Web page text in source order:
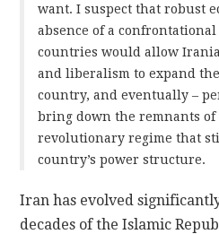
want. I suspect that robust
absence of a
countries would allow
and liberalism to expand
country, and eventually –
bring down the remnants
revolutionary regime that
country’s power structure.
Iran has evolved
decades of the Islamic